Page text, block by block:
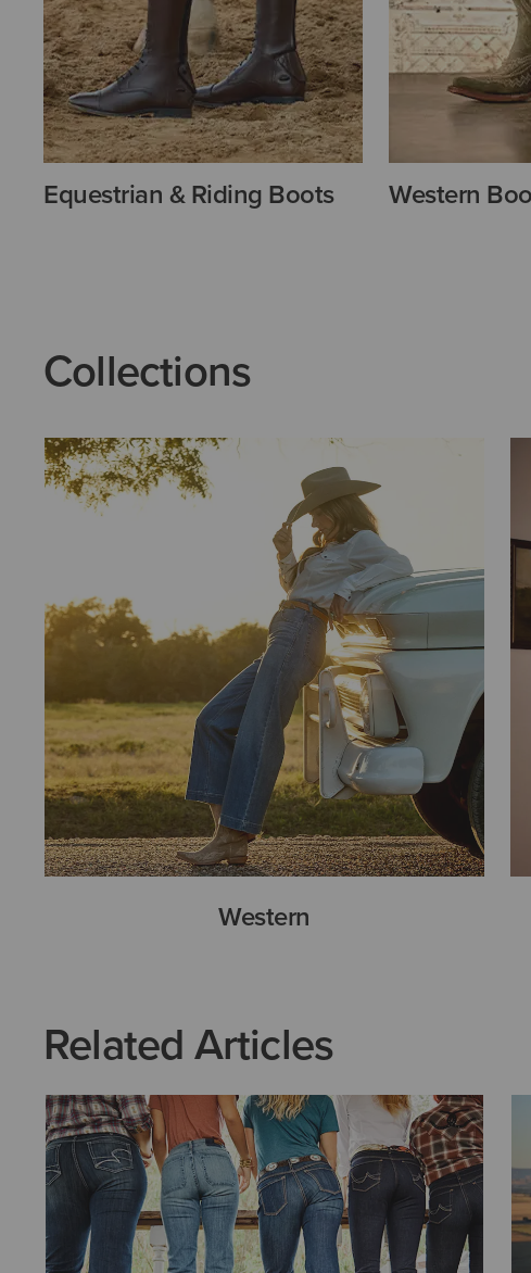
Equestrian & Riding Boots Western
Collections
Western
Related Articles